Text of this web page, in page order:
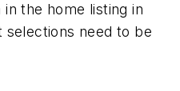
the home listing in
selections need to be